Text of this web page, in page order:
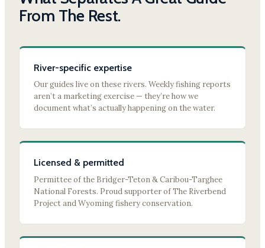
From The Rest.
River-specific expertise
Our guides live on these rivers. Weekly fishing reports
aren’t a marketing exercise — they’re how we
document what’s actually happening on the water.
Licensed & permitted
Permittee of the Bridger-Teton & Caribou-Targhee
National Forests. Proud supporter of The Riverbend
Project and Wyoming fishery conservation.